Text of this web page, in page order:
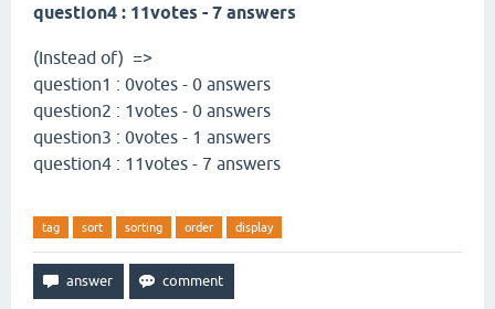
question4 : 11votes - 7 answers
(Instead of) =>
question1 : 0votes - 0 answers
question2 : 1votes - 0 answers
question3 : 0votes - 1 answers
question4 : 11votes - 7 answers
tag sort sorting order display